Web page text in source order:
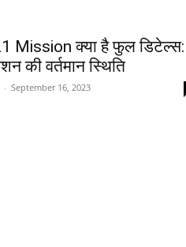
Mission क्या है फुल डिटेल्स:
की वर्तमान स्थिति
- September 16, 2023